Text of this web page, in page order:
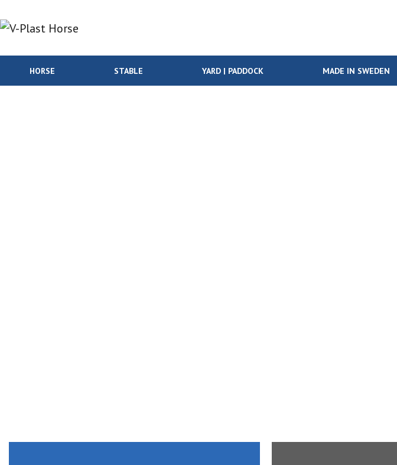
HORSE STABLE YARD | PADDOCK MADE IN SWEDEN